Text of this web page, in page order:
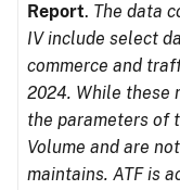
Report. The data
IV include select
commerce and
2024. While these
the parameters of
Volume and are
maintains. ATF is